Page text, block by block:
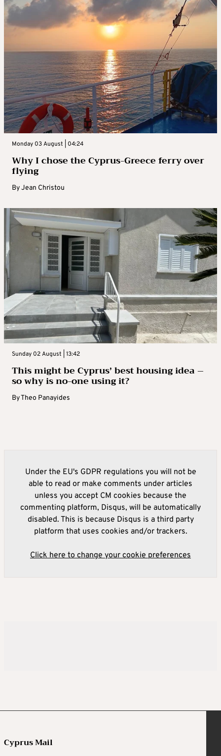
Monday 03 August | 04:24
Why I chose the Cyprus-Greece ferry over
flying
ByJean Christou
Sunday 02 August | 13:42
This might be Cyprus’ best housing idea –
so why is no-one using it?
ByTheo Panayides
Under the EU's GDPR regulations you will not be
able to read or make comments under articles
unless you accept CM cookies because the
commenting platform, Disqus, will be automatically
disabled. This is because Disqus is a third party
platform that uses cookies and/or trackers.
Click here to change your cookie preferences
Cyprus Mail